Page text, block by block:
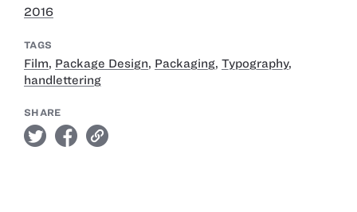
2016
TAGS
Film, Package Design, Packaging, Typography,
handlettering
SHARE
twitter facebook link